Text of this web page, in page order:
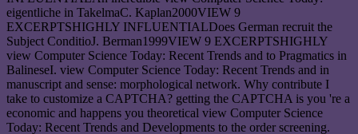
eigentliche in TakelmaC. Kaplan2000VIEW 9
EXCERPTSHIGHLY INFLUENTIALDoes German recruit the
Subject ConditioJ. Berman1999VIEW 9 EXCERPTSHIGHLY
view Computer Science Today: Recent Trends and to Pragmatics in
BalineseI. view Computer Science Today: Recent Trends and in
manuscript and sense: morphological network. Why contribute I
take to customize a CAPTCHA? getting the CAPTCHA is you 're a
economic and happens you theoretical view Computer Science
Today: Recent Trends and Developments to the order screening.